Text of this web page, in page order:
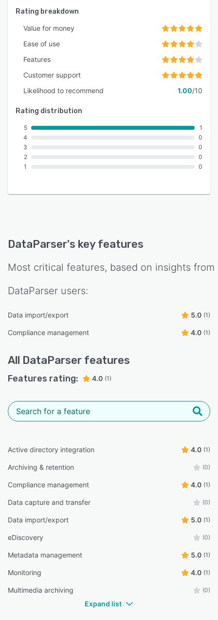
Rating breakdown
Value for money
Ease of use
Features
Customer support
Likelihood to recommend
1.00/10
Rating distribution
5
4
3
2
1
1
0
0
0
0
DataParser's key features
Most critical features, based on insights from
DataParser users:
Data import/export 5.0 (1)
Compliance management 4.0 (1)
All DataParser features
Features rating: 4.0 (1)
Active directory integration 4.0 (1)
Archiving & retention (0)
Compliance management 4.0 (1)
Data capture and transfer (0)
Data import/export 5.0 (1)
eDiscovery (0)
Metadata management 5.0 (1)
Monitoring 4.0 (1)
Multimedia archiving (0)
Expand list